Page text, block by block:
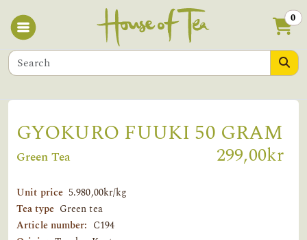
0
GYOKURO FUUKI 50 GRAM
Green Tea 299,00kr
Unit price 5.980,00kr/kg
Tea type Green tea
Article number: C194